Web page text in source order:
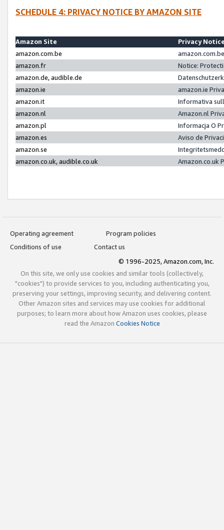
SCHEDULE 4: PRIVACY NOTICE BY AMAZON SITE
Amazon Site
Privacy
amazon.com.be
amazon.fr
Notice:
amazon.de, audible.de
amazon.ie
amazon.ie
amazon.it
Informativa
amazon.nl
Amazon.nl
amazon.pl
Informacja O
amazon.es
Aviso de
amazon.se
amazon.co.uk, audible.co.uk
Amazon.co.uk
Operating agreement
Program policies
Conditions of use
Contact us
© 1996-2025, Amazon.com, Inc.
On this site, we only use cookies and similar tools (collectively,
"cookies") to provide services to you, including authenticating you,
preserving your settings, improving security, and delivering content.
Other Amazon sites and services may use cookies for additional
purposes; to learn more about how Amazon uses cookies, please
read the Amazon Cookies Notice